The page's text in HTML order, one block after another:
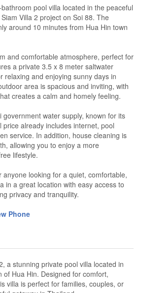
pool villa located in the peaceful
Villa 2 project on Soi 88. The
around 10 minutes from Hua Hin town
and comfortable atmosphere, perfect for
a private 3.5 x 8 meter saltwater
relaxing and enjoying sunny days in
area is spacious and inviting, with
creates a calm and homely feeling.
government water supply, known for its
price already includes internet, pool
service. In addition, house cleaning is
allowing you to enjoy a more
lifestyle.
looking for a quiet, comfortable,
in a great location with easy access to
privacy and tranquility.
Phone
a stunning private pool villa located in
of Hua Hin. Designed for comfort,
villa is perfect for families, couples, or